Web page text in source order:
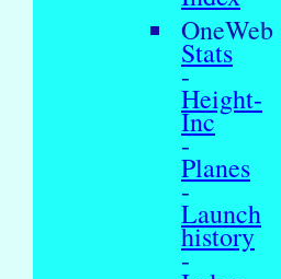
OneWeb
Stats
-
Height-
Inc
-
Planes
-
Launch
history
-